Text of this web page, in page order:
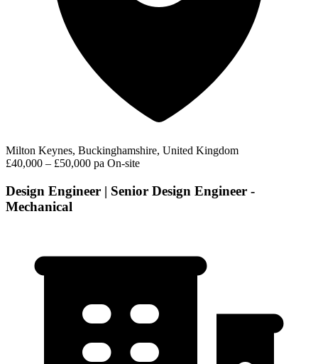
Milton Keynes, Buckinghamshire, United Kingdom
£40,000 – £50,000 pa On-site
Design Engineer | Senior Design Engineer -
Mechanical